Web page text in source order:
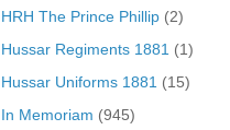
HRH The Prince Phillip(2)
Hussar Regiments 1881 (1)
Hussar Uniforms 1881 (15)
In Memoriam (945)